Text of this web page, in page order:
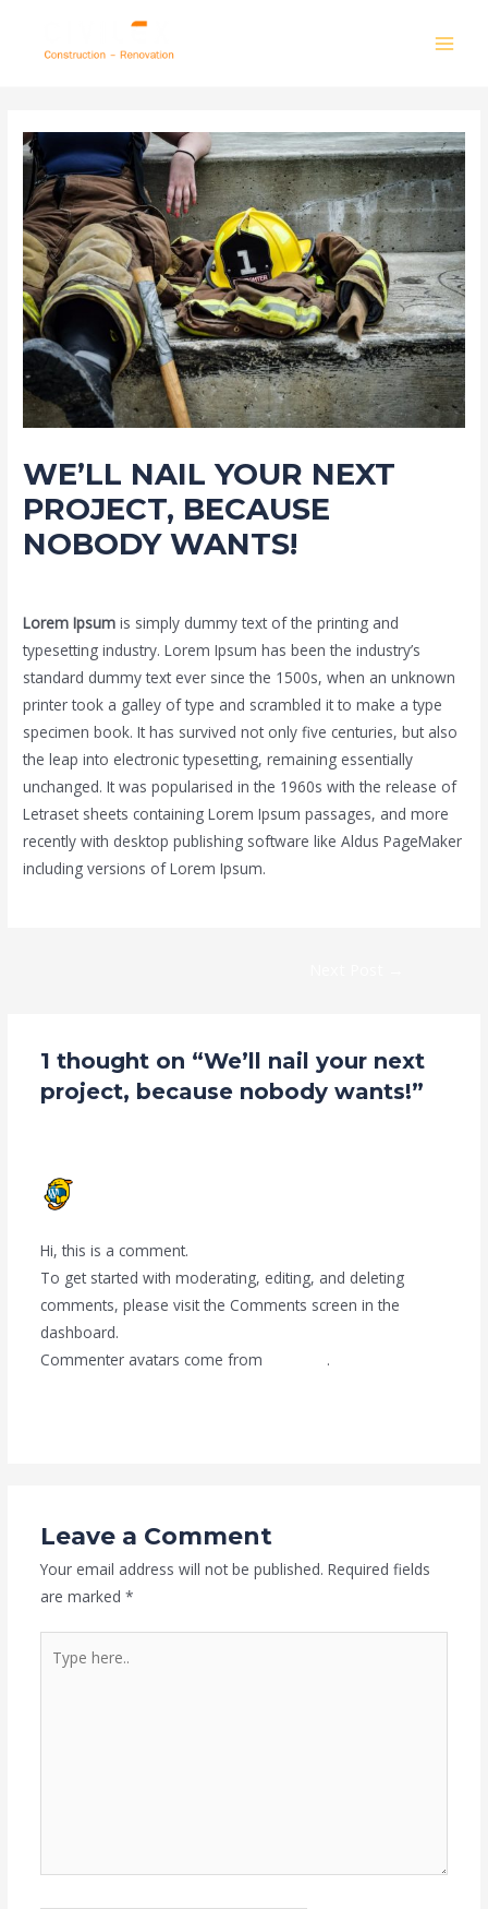
WE’LL NAIL YOUR NEXT
PROJECT, BECAUSE
NOBODY WANTS!
Lorem Ipsum is simply dummy text of the printing and
typesetting industry. Lorem Ipsum has been the industry’s
standard dummy text ever since the 1500s, when an unknown
printer took a galley of type and scrambled it to make a type
specimen book. It has survived not only five centuries, but also
the leap into electronic typesetting, remaining essentially
unchanged. It was popularised in the 1960s with the release of
Letraset sheets containing Lorem Ipsum passages, and more
recently with desktop publishing software like Aldus PageMaker
including versions of Lorem Ipsum.
1 thought on “We’ll nail your next
project, because nobody wants!”
Hi, this is a comment.
To get started with moderating, editing, and deleting
comments, please visit the Comments screen in the
dashboard.
Commenter avatars come from
.
Leave a Comment
Your email address will not be published. Required fields
are marked *
here..